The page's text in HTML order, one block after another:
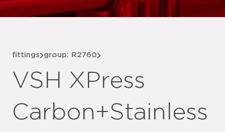
fittings group: R2760
VSH XPress
Carbon+Stainless